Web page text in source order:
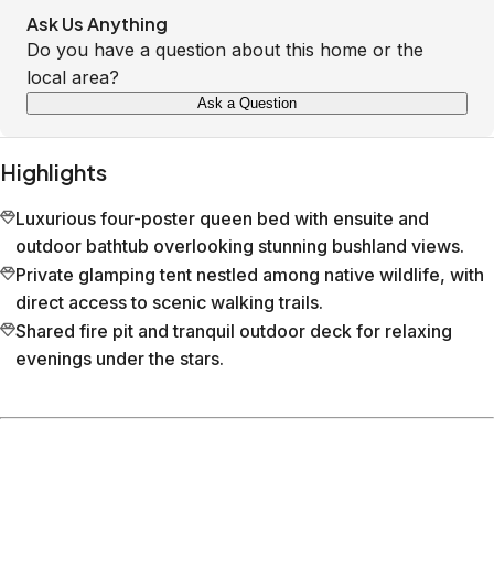
Ask Us Anything
Do you have a question about this home or the
local area?
Ask a Question
Highlights
Luxurious four-poster queen bed with ensuite and
outdoor bathtub overlooking stunning bushland views.
Private glamping tent nestled among native wildlife, with
direct access to scenic walking trails.
Shared fire pit and tranquil outdoor deck for relaxing
evenings under the stars.